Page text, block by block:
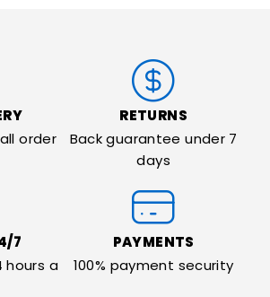
order
RETURNS
Back guarantee under 7
days
7
hours a
PAYMENTS
100% payment security